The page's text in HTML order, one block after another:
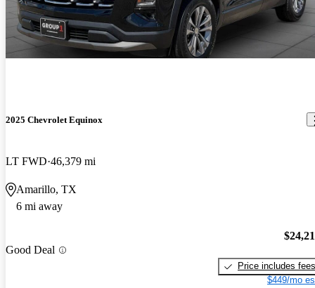
2025 Chevrolet Equinox
LT FWD 46,379 mi
Amarillo, TX
6 mi away
Good Deal
Price includes fees
$449/mo